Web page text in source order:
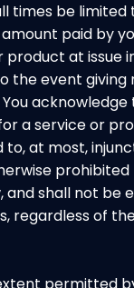
times be limited
paid by
product at issue
the event giving
a service or
to, at most,
prohibited
and shall not be
regardless of